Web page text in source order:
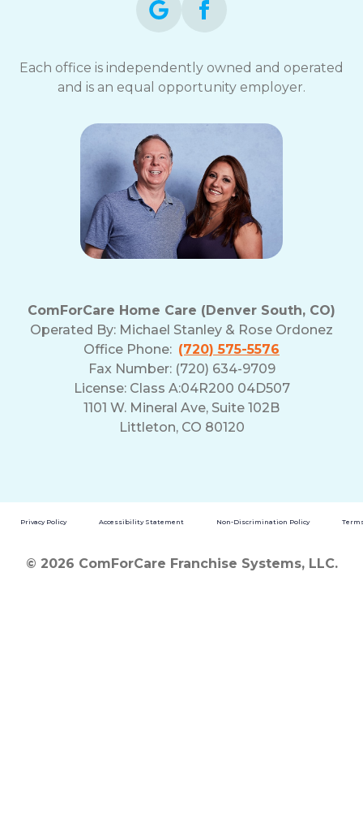
Each office is independently owned and operated
and is an equal opportunity employer.
ComForCare Home Care (Denver South, CO)
Operated By: Michael Stanley & Rose Ordonez
Office Phone: (720) 575-5576
Fax Number: (720) 634-9709
License: Class A:04R200 04D507
1101 W. Mineral Ave, Suite 102B
Littleton, CO 80120
Privacy Policy Accessibility Statement Non-Discrimination Policy
© 2026 ComForCare Franchise Systems, LLC.